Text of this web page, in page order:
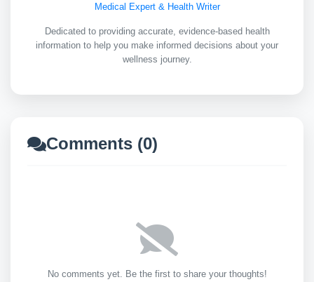
Medical Expert & Health Writer
Dedicated to providing accurate, evidence-based health
information to help you make informed decisions about your
wellness journey.
Comments (0)
No comments yet. Be the first to share your thoughts!